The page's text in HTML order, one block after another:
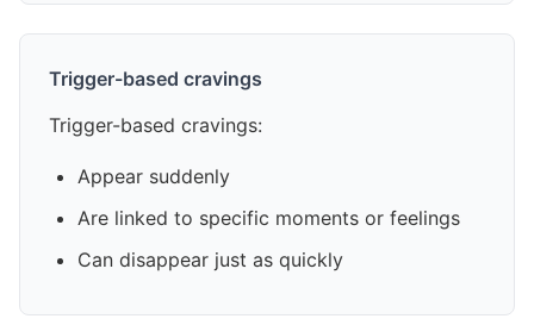
Trigger-based cravings
Trigger-based cravings:
Appear suddenly
Are linked to specific moments or feelings
Can disappear just as quickly